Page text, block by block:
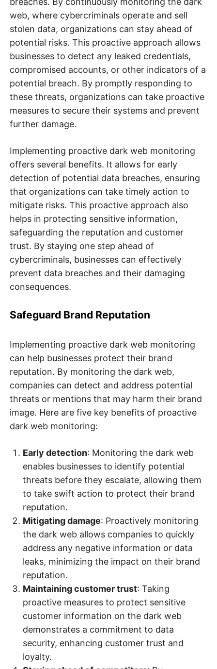
web, where cybercriminals operate and sell
stolen data, organizations can stay ahead of
potential risks. This proactive approach allows
businesses to detect any leaked credentials,
compromised accounts, or other indicators of a
potential breach. By promptly responding to
these threats, organizations can take proactive
measures to secure their systems and prevent
further damage.
Implementing proactive dark web monitoring
offers several benefits. It allows for early
detection of potential data breaches, ensuring
that organizations can take timely action to
mitigate risks. This proactive approach also
helps in protecting sensitive information,
safeguarding the reputation and customer
trust. By staying one step ahead of
cybercriminals, businesses can effectively
prevent data breaches and their damaging
consequences.
Safeguard Brand Reputation
Implementing proactive dark web monitoring
can help businesses protect their brand
reputation. By monitoring the dark web,
companies can detect and address potential
threats or mentions that may harm their brand
image. Here are five key benefits of proactive
dark web monitoring:
Early detection: Monitoring the dark web
enables businesses to identify potential
threats before they escalate, allowing them
to take swift action to protect their brand
reputation.
Mitigating damage: Proactively monitoring
the dark web allows companies to quickly
address any negative information or data
leaks, minimizing the impact on their brand
reputation.
Maintaining customer trust: Taking
proactive measures to protect sensitive
customer information on the dark web
demonstrates a commitment to data
security, enhancing customer trust and
loyalty.